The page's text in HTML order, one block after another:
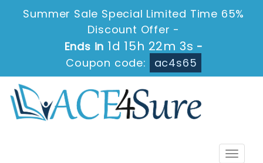
Summer Sale Special Limited Time 65%
Discount Offer -
Ends in 1d 15h 22m 2s -
Coupon code:
ac4s65
Toggle